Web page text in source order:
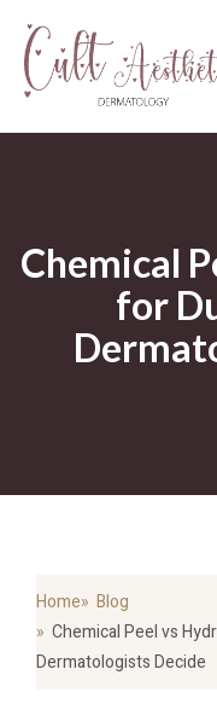
Chemical
for
Home
Blog
Chemical Peel vs
Dermatologists Decide